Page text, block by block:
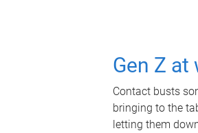
Gen Z
Contact busts
bringing to the
letting them